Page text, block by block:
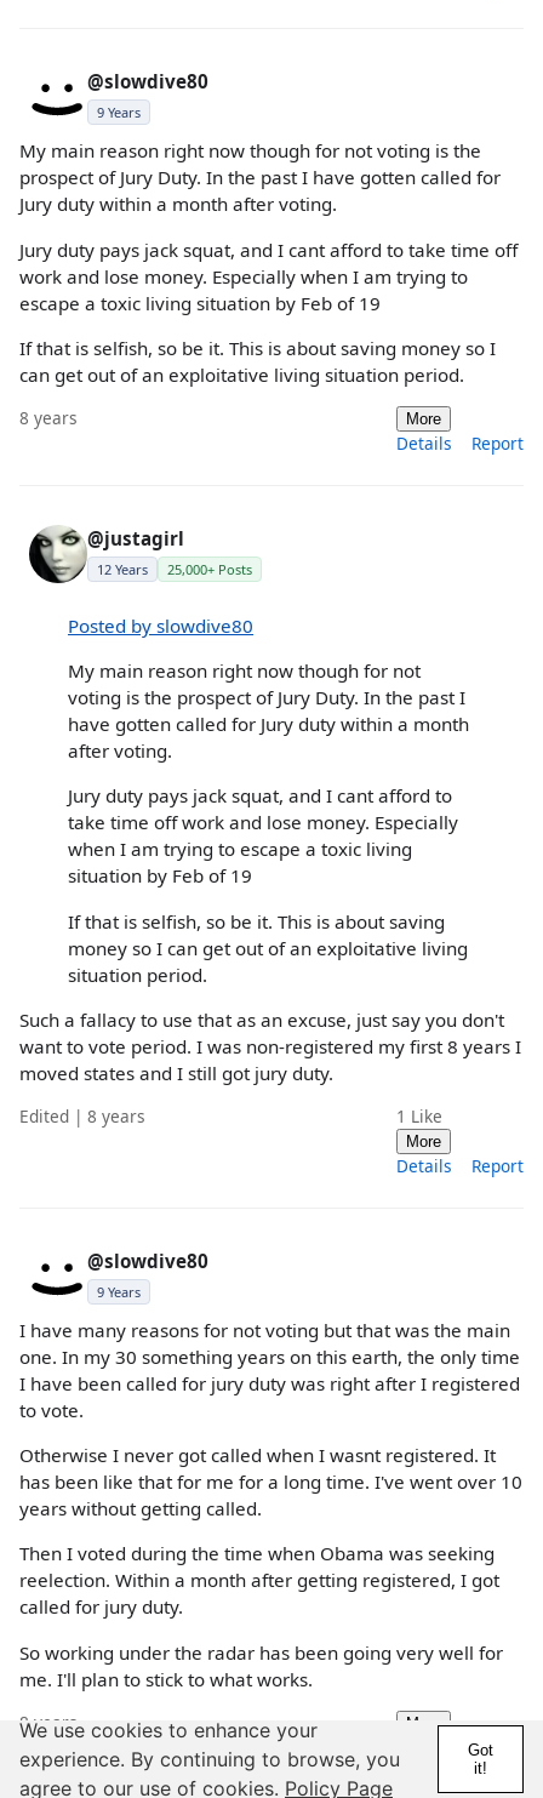
@slowdive80
9 Years
My main reason right now though for not voting is the
prospect of Jury Duty. In the past I have gotten called for
Jury duty within a month after voting.
Jury duty pays jack squat, and I cant afford to take time off
work and lose money. Especially when I am trying to
escape a toxic living situation by Feb of 19
If that is selfish, so be it. This is about saving money so I
can get out of an exploitative living situation period.
8 years More
Details Report
@justagirl
12 Years 25,000+ Posts
Posted by slowdive80
My main reason right now though for not
voting is the prospect of Jury Duty. In the past I
have gotten called for Jury duty within a month
after voting.
Jury duty pays jack squat, and I cant afford to
take time off work and lose money. Especially
when I am trying to escape a toxic living
situation by Feb of 19
If that is selfish, so be it. This is about saving
money so I can get out of an exploitative living
situation period.
Such a fallacy to use that as an excuse, just say you don't
want to vote period. I was non-registered my first 8 years I
moved states and I still got jury duty.
Edited | 8 years 1 Like
More
Details Report
@slowdive80
9 Years
I have many reasons for not voting but that was the main
one. In my 30 something years on this earth, the only time
I have been called for jury duty was right after I registered
to vote.
Otherwise I never got called when I wasnt registered. It
has been like that for me for a long time. I've went over 10
years without getting called.
Then I voted during the time when Obama was seeking
reelection. Within a month after getting registered, I got
called for jury duty.
So working under the radar has been going very well for
me. I'll plan to stick to what works.
8 years More
Report
We use cookies to enhance your
experience. By continuing to browse, you
agree to our use of cookies. Policy Page
Got
it!